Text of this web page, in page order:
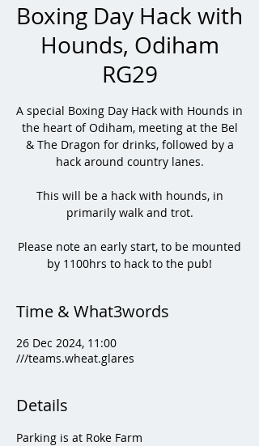
Boxing Day Hack with
Hounds, Odiham
RG29
A special Boxing Day Hack with Hounds in
the heart of Odiham, meeting at the Bel
& The Dragon for drinks, followed by a
hack around country lanes.
This will be a hack with hounds, in
primarily walk and trot.
Please note an early start, to be mounted
by 1100hrs to hack to the pub!
Time & What3words
26 Dec 2024, 11:00
///teams.wheat.glares
Details
Parking is at Roke Farm